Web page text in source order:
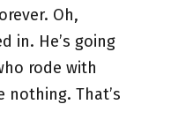
Oh,
in. He’s going
rode with
nothing. That’s